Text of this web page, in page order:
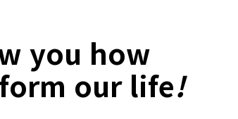
you how
our life!